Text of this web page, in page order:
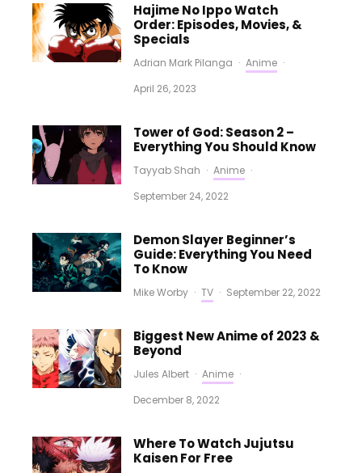
Hajime No Ippo Watch
Order: Episodes, Movies, &
Specials
Adrian Mark Pilanga · Anime ·
April 26, 2023
Tower of God: Season 2 –
Everything You Should Know
Tayyab Shah · Anime ·
September 24, 2022
Demon Slayer Beginner’s
Guide: Everything You Need
To Know
Mike Worby · TV · September 22, 2022
Biggest New Anime of 2023 &
Beyond
Jules Albert · Anime ·
December 8, 2022
Where To Watch Jujutsu
Kaisen For Free